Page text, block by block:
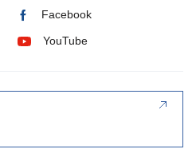
Facebook
YouTube